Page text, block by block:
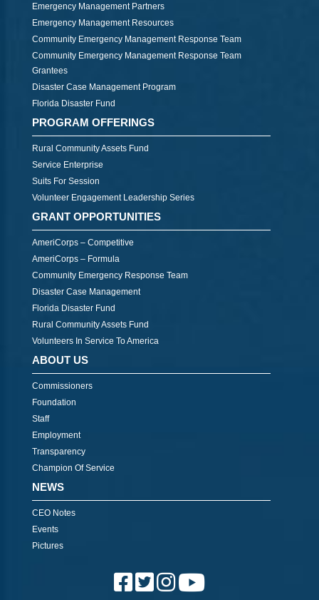
Emergency Management Partners
Emergency Management Resources
Community Emergency Management Response Team
Community Emergency Management Response Team
Grantees
Disaster Case Management Program
Florida Disaster Fund
PROGRAM OFFERINGS
Rural Community Assets Fund
Service Enterprise
Suits For Session
Volunteer Engagement Leadership Series
GRANT OPPORTUNITIES
AmeriCorps – Competitive
AmeriCorps – Formula
Community Emergency Response Team
Disaster Case Management
Florida Disaster Fund
Rural Community Assets Fund
Volunteers In Service To America
ABOUT US
Commissioners
Foundation
Staff
Employment
Transparency
Champion Of Service
NEWS
CEO Notes
Events
Pictures